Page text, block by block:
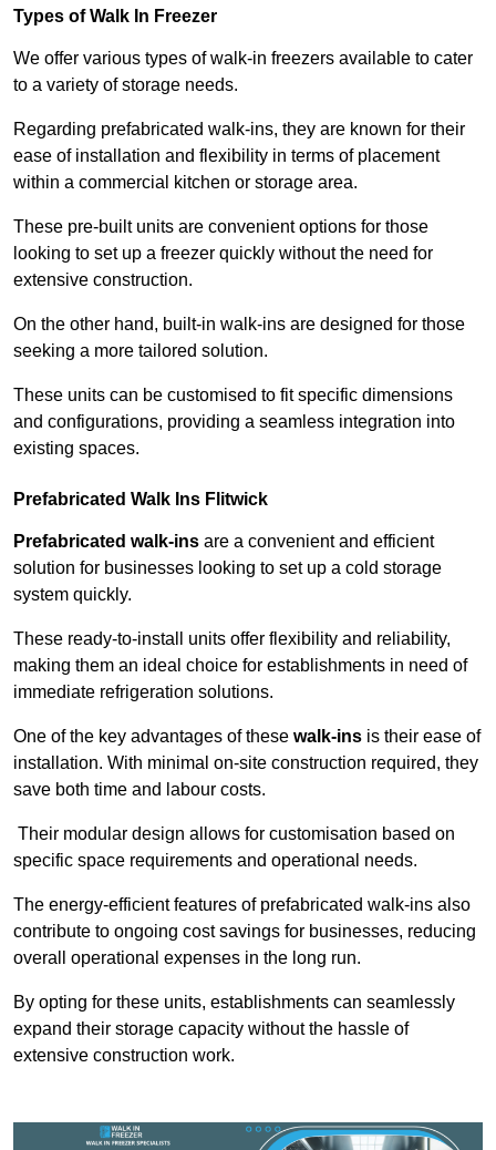
Types of Walk In Freezer
We offer various types of walk-in freezers available to cater
to a variety of storage needs.
Regarding prefabricated walk-ins, they are known for their
ease of installation and flexibility in terms of placement
within a commercial kitchen or storage area.
These pre-built units are convenient options for those
looking to set up a freezer quickly without the need for
extensive construction.
On the other hand, built-in walk-ins are designed for those
seeking a more tailored solution.
These units can be customised to fit specific dimensions
and configurations, providing a seamless integration into
existing spaces.
Prefabricated Walk Ins Flitwick
Prefabricated walk-ins are a convenient and efficient
solution for businesses looking to set up a cold storage
system quickly.
These ready-to-install units offer flexibility and reliability,
making them an ideal choice for establishments in need of
immediate refrigeration solutions.
One of the key advantages of these walk-ins is their ease of
installation. With minimal on-site construction required, they
save both time and labour costs.
Their modular design allows for customisation based on
specific space requirements and operational needs.
The energy-efficient features of prefabricated walk-ins also
contribute to ongoing cost savings for businesses, reducing
overall operational expenses in the long run.
By opting for these units, establishments can seamlessly
expand their storage capacity without the hassle of
extensive construction work.